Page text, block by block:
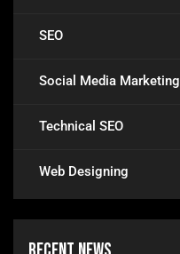
SEO
Social Media Marketing
Technical SEO
Web Designing